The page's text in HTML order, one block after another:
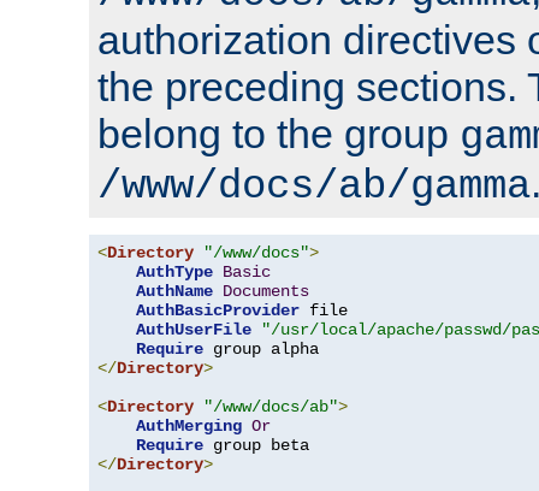
authorization directives
the preceding sections.
belong to the group
/www/docs/ab/gamma
<Directory "/www/docs">
AuthType Basic
AuthName Documents
AuthBasicProvider file
AuthUserFile
"/usr/local/apache/passwd/
Require
</Directory>
<Directory "/www/docs/ab">
AuthMerging Or
Require
</Directory>